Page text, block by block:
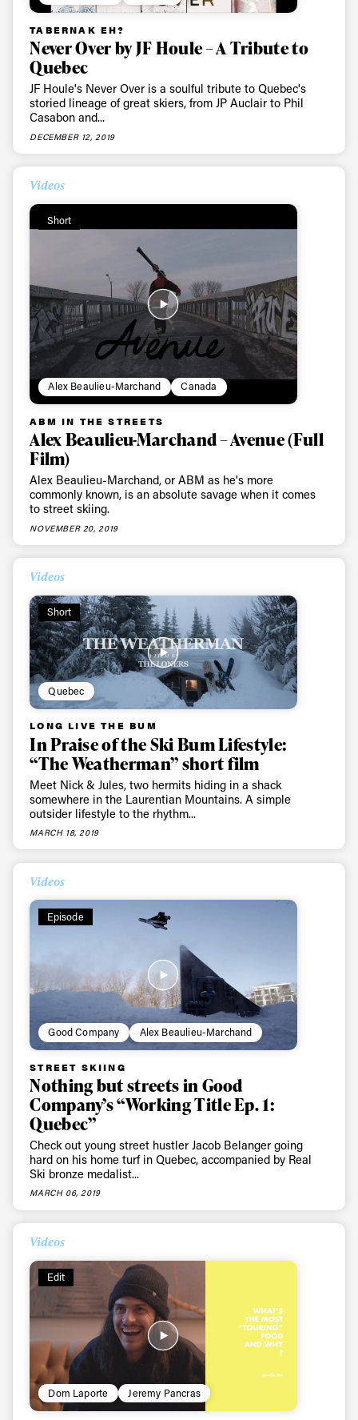
TABERNAK EH?
Never Over by JF Houle – A Tribute to
Quebec
JF Houle's Never Over is a soulful tribute to Quebec's
storied lineage of great skiers, from JP Auclair to Phil
Casabon and...
DECEMBER 12, 2019
Videos
Short
Alex Beaulieu-Marchand Canada
ABM IN THE STREETS
Alex Beaulieu-Marchand – Avenue (Full
Film)
Alex Beaulieu-Marchand, or ABM as he's more
commonly known, is an absolute savage when it comes
to street skiing.
NOVEMBER 20, 2019
Videos
Short
Quebec
LONG LIVE THE BUM
In Praise of the Ski Bum Lifestyle:
“The Weatherman” short film
Meet Nick & Jules, two hermits hiding in a shack
somewhere in the Laurentian Mountains. A simple
outsider lifestyle to the rhythm...
MARCH 18, 2019
Videos
Episode
Good Company Alex Beaulieu-Marchand
STREET SKIING
Nothing but streets in Good
Company’s “Working Title Ep. 1:
Quebec”
Check out young street hustler Jacob Belanger going
hard on his home turf in Quebec, accompanied by Real
Ski bronze medalist...
MARCH 06, 2019
Videos
Edit
Dom Laporte Jeremy Pancras
First Name
Email address*
third party. For details read our privacy policy.
Subscribe